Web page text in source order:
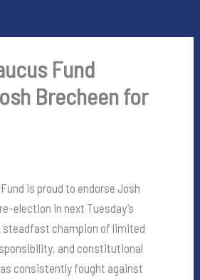
Fund
Brecheen for
is proud to endorse Josh
election in next Tuesday’s
steadfast champion of limited
and constitutional
consistently fought against